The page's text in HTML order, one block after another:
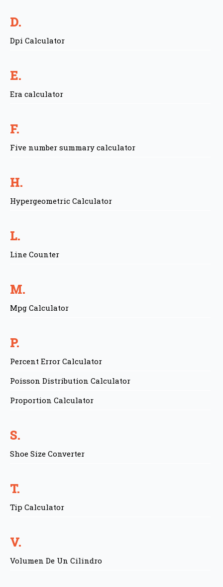
D.
Dpi Calculator
E.
Era calculator
F.
Five number summary calculator
H.
Hypergeometric Calculator
L.
Line Counter
M.
Mpg Calculator
P.
Percent Error Calculator
Poisson Distribution Calculator
Proportion Calculator
S.
Shoe Size Converter
T.
Tip Calculator
V.
Volumen De Un Cilindro